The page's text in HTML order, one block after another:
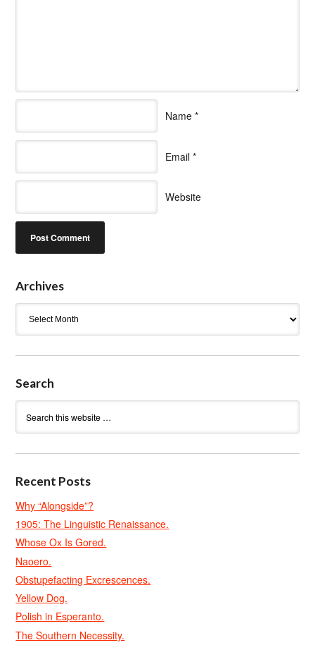
Name *
Email *
Website
Archives
Search
Recent Posts
Why “Alongside”?
1905: The Linguistic Renaissance.
Whose Ox Is Gored.
Naoero.
Obstupefacting Excrescences.
Yellow Dog.
Polish in Esperanto.
The Southern Necessity.